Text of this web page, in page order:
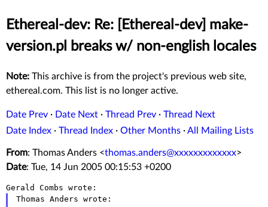
Ethereal-dev: Re: [Ethereal-dev] make-
version.pl breaks w/ non-english locales
Note: This archive is from the project's previous web site,
ethereal.com. This list is no longer active.
Date Prev · Date Next · Thread Prev · Thread Next
Date Index · Thread Index · Other Months ·All Mailing Lists
From: Thomas Anders <thomas.anders@xxxxxxxxxxxxx>
Date: Tue, 14 Jun 2005 00:15:53 +0200
Thomas Anders wrote: